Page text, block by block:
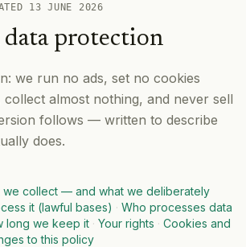
13 JUNE 2026
protection
we run no ads, set no cookies
almost nothing, and never sell
follows — written to describe
does.
we collect — and what we deliberately
it (lawful bases) · Who processes data
long we keep it · Your rights · Cookies and
to this policy